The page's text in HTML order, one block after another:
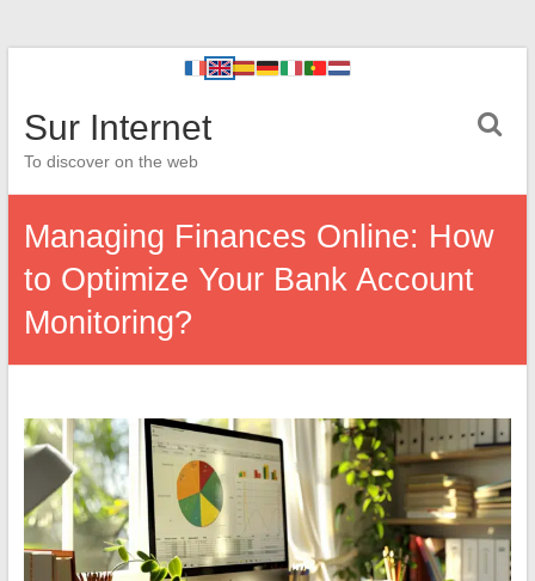
Sur Internet
To discover on the web
Managing Finances Online: How
to Optimize Your Bank Account
Monitoring?